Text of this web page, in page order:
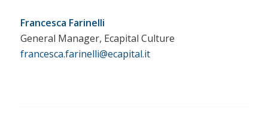
Francesca Farinelli
General Manager, Ecapital Culture
francesca.farinelli@ecapital.it